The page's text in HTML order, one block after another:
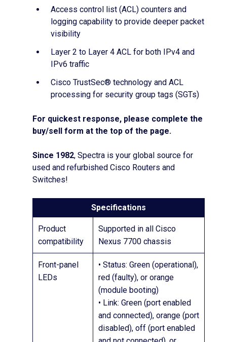
Access control list (ACL) counters and
logging capability to provide deeper packet
visibility
Layer 2 to Layer 4 ACL for both IPv4 and
IPv6 traffic
Cisco TrustSec® technology and ACL
processing for security group tags (SGTs)
For quickest response, please complete the
buy/sell form at the top of the page.
Since 1982, Spectra is your global source for
used and refurbished Cisco Routers and
Switches!
Specifications
Product
compatibility
Supported in all Cisco
Nexus 7700 chassis
Front-panel
LEDs
• Status: Green (operational),
red (faulty), or orange
(module booting)
• Link: Green (port enabled
and connected), orange (port
disabled), off (port enabled